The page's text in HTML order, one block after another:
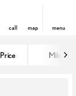
call map menu
Price Miles